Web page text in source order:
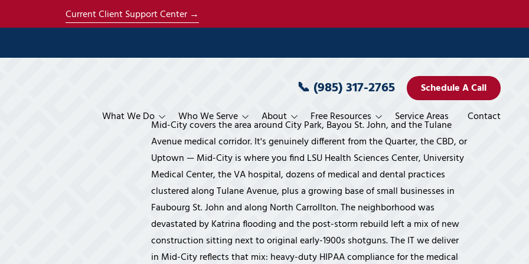
Current Client Support Center →
📞 (985) 317-2765
Schedule A Call
What We Do
Co-Managed IT Services
Managed IT Services
AI Strategy & Enablement
Phone Systems
Disaster Recovery Planning
Cloud & Productivity
Cloud Services
Microsoft 365 Services
CMMC Compliance Services
HIPAA Compliance Services
IT Compliance Services
Business Video Surveillance
Systems
Who We Serve
Construction & Contractors
Architecture
Engineering
Manufacturing
Financial Overview
Accounting & CPA Firms
Insurance
About
About Us
About Michele Miller
About René Miller
The Ener Systems' Way
Referral Program
Free Resources
Pricing
Blog
Books
Interviews
Movies
Publications/Features
Service Areas Contact
Mid-City covers the area around City Park, Bayou St. John, and the Tulane
Avenue medical corridor. It's genuinely different from the Quarter, the CBD, or
Uptown — Mid-City is where you find LSU Health Sciences Center, University
Medical Center, the VA hospital, dozens of medical and dental practices
clustered along Tulane Avenue, plus a growing base of small businesses in
Faubourg St. John and along North Carrollton. The neighborhood was
devastated by Katrina flooding and the post-storm rebuild left a mix of new
construction sitting next to original early-1900s shotguns. The IT we deliver
in Mid-City reflects that mix: heavy-duty HIPAA compliance for the medical